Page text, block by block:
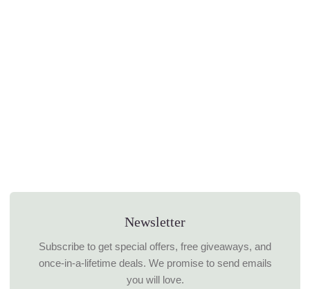
Newsletter
Subscribe to get special offers, free giveaways, and
once-in-a-lifetime deals. We promise to send emails
you will love.